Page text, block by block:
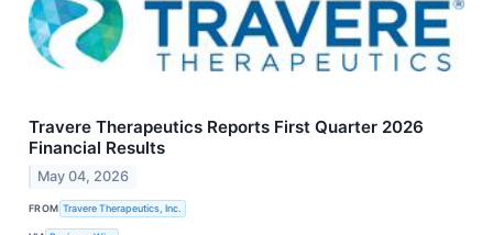
Travere Therapeutics Reports First Quarter 2026
Financial Results
May 04, 2026
FROM Travere Therapeutics, Inc.